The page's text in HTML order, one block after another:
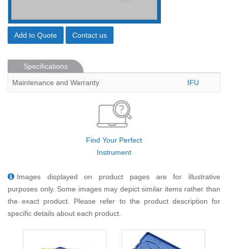
Add to Quote Contact us
Specifications
Maintenance and Warranty
IFU
Find Your Perfect
Instrument
Images displayed on product pages are for illustrative
purposes only. Some images may depict similar items rather than
the exact product. Please refer to the product description for
specific details about each product.